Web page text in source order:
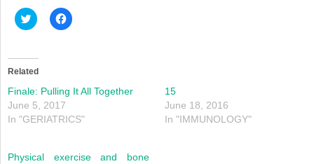
Click
to
(Opens
in
window)
Click
to
window)
Related
Finale: Pulling It All Together
June 5, 2017
In "GERIATRICS"
15
June 18, 2016
In "IMMUNOLOGY"
Physical exercise and bone